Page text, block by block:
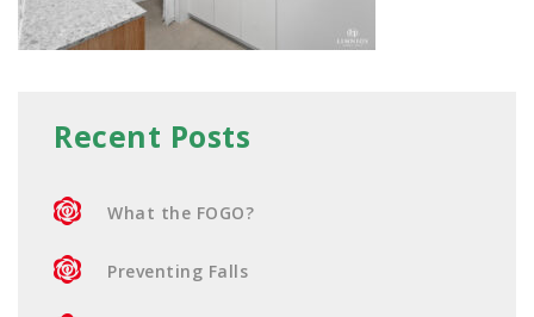
Recent Posts
What the FOGO?
Preventing Falls